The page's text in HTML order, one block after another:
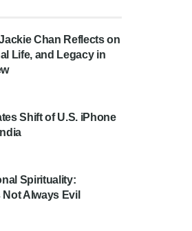
Chan Reflects on
Life, and Legacy in
Shift of U.S. iPhone
Spirituality:
Always Evil